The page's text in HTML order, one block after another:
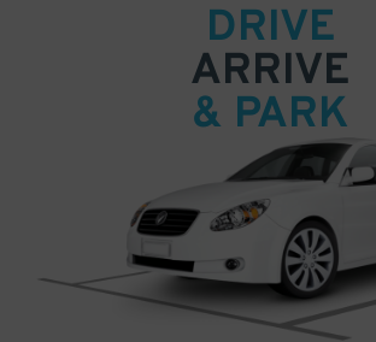
DRIVE
ARRIVE
& PARK